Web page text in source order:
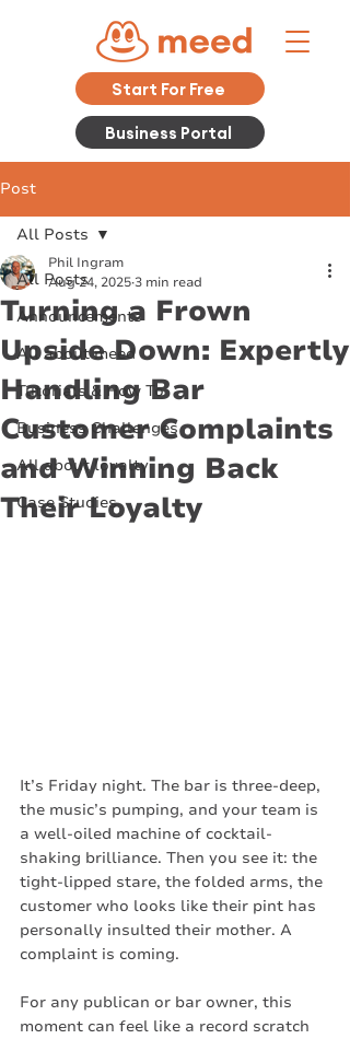
Start For Free
Business Portal
Post
All Posts
Announcements
All about meed
Tutorials & How To
Business Challenges
All about loyalty
Case Studies
All Posts
Turning a Frown
Upside Down: Expertly
Handling Bar
Customer Complaints
and Winning Back
Their Loyalty
Phil Ingram
Aug 24, 2025 3 min read
It’s Friday night. The bar is three-deep,
the music’s pumping, and your team is
a well-oiled machine of cocktail-
shaking brilliance. Then you see it: the
tight-lipped stare, the folded arms, the
customer who looks like their pint has
personally insulted their mother. A
complaint is coming.
For any publican or bar owner, this
moment can feel like a record scratch